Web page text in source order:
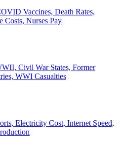
Vaccines, Death Rates,
Costs, Nurses Pay
Civil War States, Former
WWI Casualties
Electricity Cost, Internet Speed,